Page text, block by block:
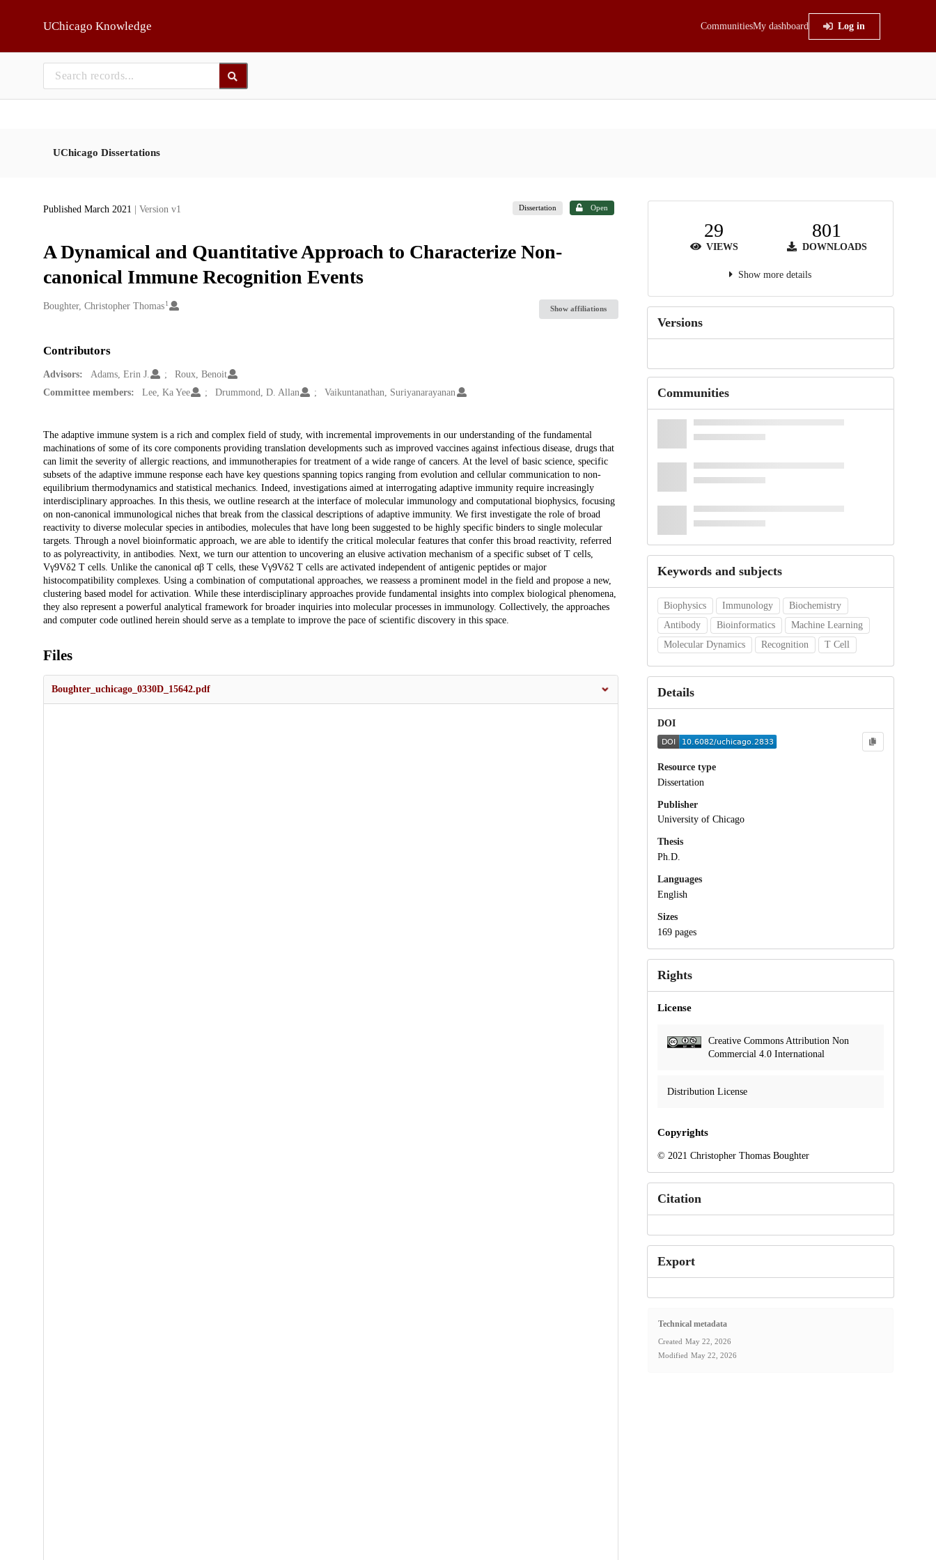
UChicago Knowledge CommunitiesMy dashboard Log in
UChicago Dissertations
Published March 2021 | Version v1 Dissertation Open
A Dynamical and Quantitative Approach to Characterize Non-
canonical Immune Recognition Events
Creators
Boughter, Christopher Thomas 1
Show affiliations
Contributors
Advisors: Adams, Erin J.
Roux, Benoit
Committee members:
Lee, Ka Yee Drummond, D. Allan Vaikuntanathan, Suriyanarayanan
Description
The adaptive immune system is a rich and complex field of study, with incremental improvements in our understanding of the fundamental
machinations of some of its core components providing translation developments such as improved vaccines against infectious disease, drugs that
can limit the severity of allergic reactions, and immunotherapies for treatment of a wide range of cancers. At the level of basic science, specific
subsets of the adaptive immune response each have key questions spanning topics ranging from evolution and cellular communication to non-
equilibrium thermodynamics and statistical mechanics. Indeed, investigations aimed at interrogating adaptive immunity require increasingly
interdisciplinary approaches. In this thesis, we outline research at the interface of molecular immunology and computational biophysics, focusing
on non-canonical immunological niches that break from the classical descriptions of adaptive immunity. We first investigate the role of broad
reactivity to diverse molecular species in antibodies, molecules that have long been suggested to be highly specific binders to single molecular
targets. Through a novel bioinformatic approach, we are able to identify the critical molecular features that confer this broad reactivity, referred
to as polyreactivity, in antibodies. Next, we turn our attention to uncovering an elusive activation mechanism of a specific subset of T cells,
Vγ9Vδ2 T cells. Unlike the canonical αβ T cells, these Vγ9Vδ2 T cells are activated independent of antigenic peptides or major
histocompatibility complexes. Using a combination of computational approaches, we reassess a prominent model in the field and propose a new,
clustering based model for activation. While these interdisciplinary approaches provide fundamental insights into complex biological phenomena,
they also represent a powerful analytical framework for broader inquiries into molecular processes in immunology. Collectively, the approaches
and computer code outlined herein should serve as a template to improve the pace of scientific discovery in this space.
Files
Boughter_uchicago_0330D_15642.pdf
29
VIEWS
801
DOWNLOADS
Show more details
Versions
Communities
Keywords and subjects
Biophysics Immunology
Biochemistry
Antibody
Bioinformatics
Machine Learning
Molecular Dynamics
Recognition T Cell
Details
DOI
Resource type
Dissertation
Publisher
University of Chicago
Thesis
Ph.D.
Languages
English
Sizes
169 pages
Rights
License
Creative Commons Attribution Non
Commercial 4.0 International
Distribution License
Copyrights
© 2021 Christopher Thomas Boughter
Citation
Export
Technical metadata
Created May 22, 2026
Modified May 22, 2026